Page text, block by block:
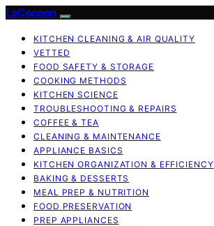
LaCocoon
KITCHEN CLEANING & AIR QUALITY
VETTED
FOOD SAFETY & STORAGE
COOKING METHODS
KITCHEN SCIENCE
TROUBLESHOOTING & REPAIRS
COFFEE & TEA
CLEANING & MAINTENANCE
APPLIANCE BASICS
KITCHEN ORGANIZATION & EFFICIENCY
BAKING & DESSERTS
MEAL PREP & NUTRITION
FOOD PRESERVATION
PREP APPLIANCES